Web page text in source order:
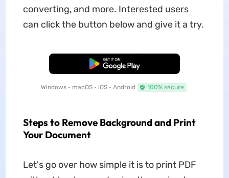
converting, and more. Interested users
can click the button below and give it a try.
Free Download
Windows • macOS • iOS • Android 100% secure
Steps to Remove Background and Print
Your Document
Let's go over how simple it is to print PDF